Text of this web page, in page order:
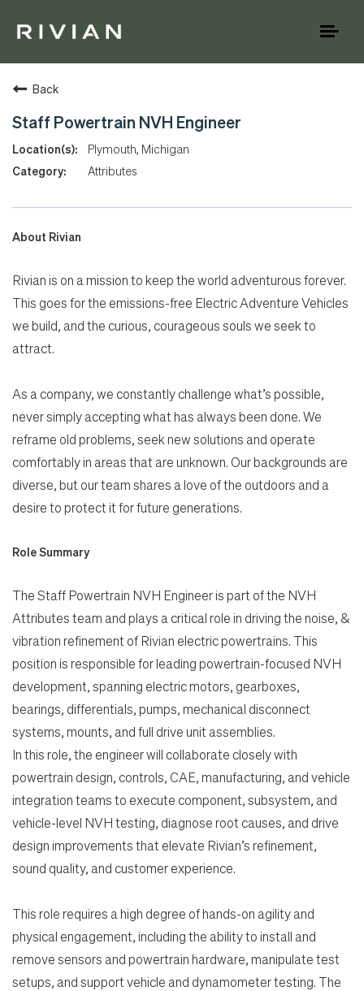
Search Jobs
Back
Staff Powertrain NVH Engineer
Plymouth, Michigan
Attributes
About Rivian
Rivian is on a mission to keep the world adventurous forever.
This goes for the emissions-free Electric Adventure Vehicles
we build, and the curious, courageous souls we seek to
attract.
As a company, we constantly challenge what’s possible,
never simply accepting what has always been done. We
reframe old problems, seek new solutions and operate
comfortably in areas that are unknown. Our backgrounds are
diverse, but our team shares a love of the outdoors and a
desire to protect it for future generations.
Role Summary
The Staff Powertrain NVH Engineer is part of the NVH
Attributes team and plays a critical role in driving the noise, &
vibration refinement of Rivian electric powertrains. This
position is responsible for leading powertrain-focused NVH
development, spanning electric motors, gearboxes,
bearings, differentials, pumps, mechanical disconnect
systems, mounts, and full drive unit assemblies.
In this role, the engineer will collaborate closely with
powertrain design, controls, CAE, manufacturing, and vehicle
integration teams to execute component, subsystem, and
vehicle-level NVH testing, diagnose root causes, and drive
design improvements that elevate Rivian’s refinement,
sound quality, and customer experience.
This role requires a high degree of hands-on agility and
physical engagement, including the ability to install and
remove sensors and powertrain hardware, manipulate test
setups, and support vehicle and dynamometer testing. The